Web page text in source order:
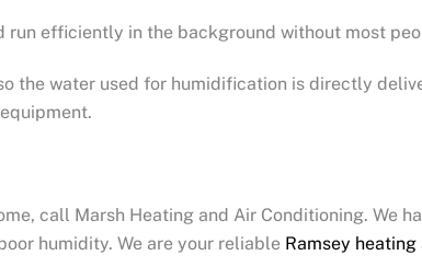
efficiently in the background without most
the water used for humidification is directly
call Marsh Heating and Air Conditioning. We
humidity. We are your reliable Ramsey